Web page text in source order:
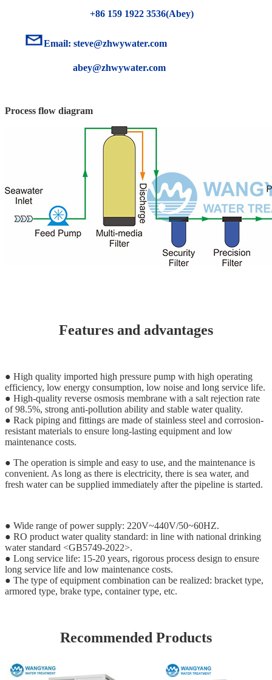
+86 159 1922 3536(Abey)
Email: steve@zhwywater.com
abey@zhwywater.com
Process flow diagram
Features and advantages
● High quality imported high pressure pump with high operating
efficiency, low energy consumption, low noise and long service life.
● High-quality reverse osmosis membrane with a salt rejection rate
of 98.5%, strong anti-pollution ability and stable water quality.
● Rack piping and fittings are made of stainless steel and corrosion-
resistant materials to ensure long-lasting equipment and low
maintenance costs.
● The operation is simple and easy to use, and the maintenance is
convenient. As long as there is electricity, there is sea water, and
fresh water can be supplied immediately after the pipeline is started.
● Wide range of power supply: 220V~440V/50~60HZ.
● RO product water quality standard: in line with national drinking
water standard <GB5749-2022>.
● Long service life: 15-20 years, rigorous process design to ensure
long service life and low maintenance costs.
● The type of equipment combination can be realized: bracket type,
armored type, brake type, container type, etc.
Recommended Products